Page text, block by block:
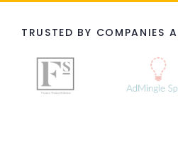
TRUSTED BY COMPANIES